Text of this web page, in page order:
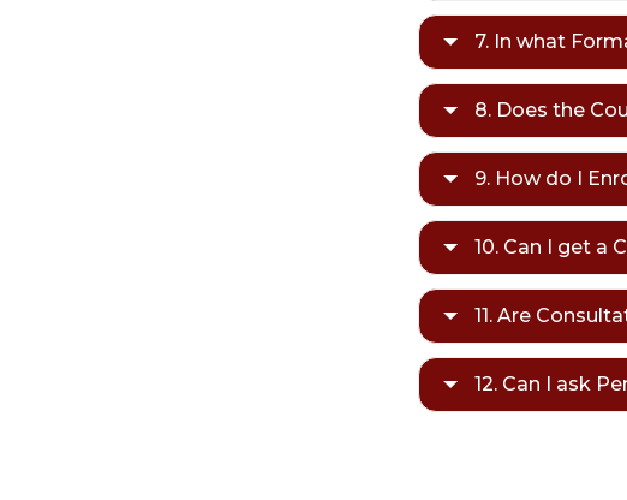
7. In what
8. Does the
9. How do I
10. Can I get a
11. Are
12. Can I ask